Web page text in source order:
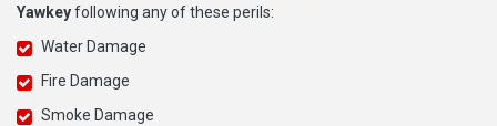
Yawkeyfollowing any of these perils:
Water Damage
Fire Damage
Smoke Damage